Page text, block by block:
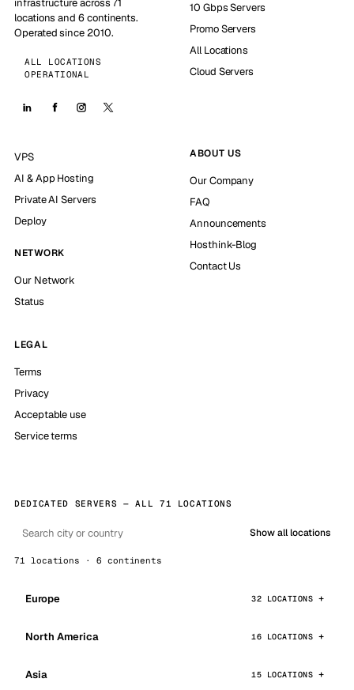
infrastructure across 71
locations and 6 continents.
Operated since 2010.
ALL LOCATIONS
OPERATIONAL
10 Gbps Servers
Promo Servers
All Locations
Cloud Servers
VPS
AI & App Hosting
Private AI Servers
Deploy
NETWORK
Our Network
Status
ABOUT US
Our Company
FAQ
Announcements
Hosthink-Blog
Contact Us
LEGAL
Terms
Privacy
Acceptable use
Service terms
DEDICATED SERVERS — ALL 71 LOCATIONS
Show all locations
71 locations · 6 continents
Europe 32 LOCATIONS
North America 16 LOCATIONS
Asia 15 LOCATIONS